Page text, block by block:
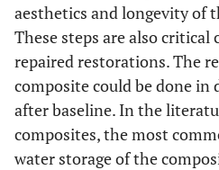
aesthetics and longevity of
These steps are also
repaired restorations. The
composite could be done
after baseline. In the
composites, the most
water storage of the